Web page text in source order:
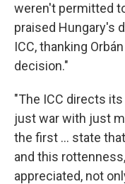
weren't permitted
praised Hungary's
ICC, thanking
decision."
"The ICC directs
just war with just
the first ... state
and this
appreciated, not